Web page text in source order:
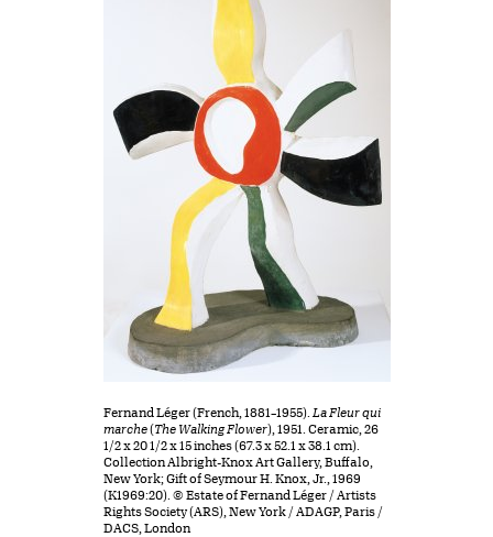
Fernand Léger (French, 1881–1955). La Fleur qui
marche(The Walking Flower), 1951. Ceramic, 26
1/2 x 20 1/2 x 15 inches (67.3 x 52.1 x 38.1 cm).
Collection Albright-Knox Art Gallery, Buffalo,
New York; Gift of Seymour H. Knox, Jr., 1969
(K1969:20). © Estate of Fernand Léger / Artists
Rights Society (ARS), New York / ADAGP, Paris /
DACS, London